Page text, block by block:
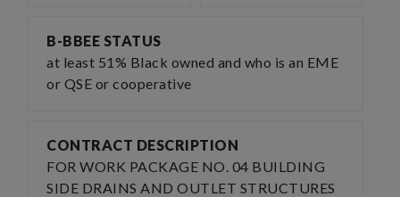
B-BBEE STATUS
at least 51% Black owned and who is an EME
or QSE or cooperative
CONTRACT DESCRIPTION
FOR WORK PACKAGE NO. 04 BUILDING
SIDE DRAINS AND OUTLET STRUCTURES